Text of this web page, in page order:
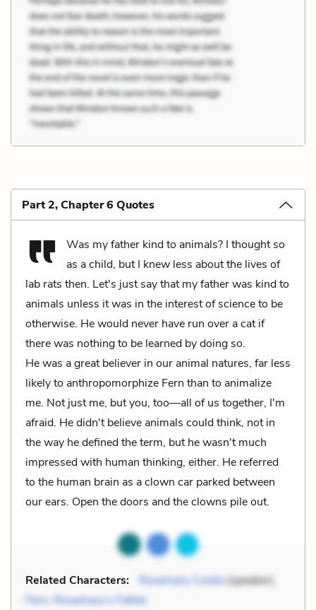
Part 2, Chapter 6 Quotes
Was my father kind to animals? I thought so
as a child, but I knew less about the lives of
lab rats then. Let's just say that my father was kind to
animals unless it was in the interest of science to be
otherwise. He would never have run over a cat if
there was nothing to be learned by doing so.
He was a great believer in our animal natures, far less
likely to anthropomorphize Fern than to animalize
me. Not just me, but you, too––all of us together, I'm
afraid. He didn't believe animals could think, not in
the way he defined the term, but he wasn't much
impressed with human thinking, either. He referred
to the human brain as a clown car parked between
our ears. Open the doors and the clowns pile out.
Related Characters: Rosemary Cooke(speaker),
Fern, Rosemary’s Father